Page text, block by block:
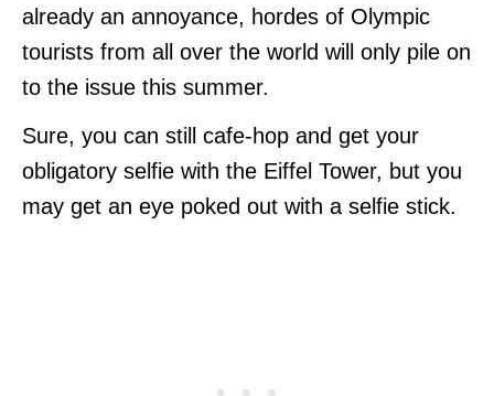
already an annoyance, hordes of Olympic
tourists from all over the world will only pile on
to the issue this summer.
Sure, you can still cafe-hop and get your
obligatory selfie with the Eiffel Tower, but you
may get an eye poked out with a selfie stick.